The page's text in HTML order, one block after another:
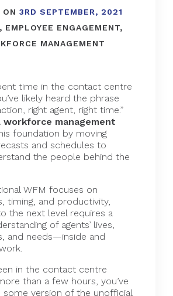
ON 3RD SEPTEMBER, 2021
, EMPLOYEE ENGAGEMENT,
MANAGEMENT
time in the contact centre
likely heard the phrase
right agent, right time.”
workforce management
foundation by moving
and schedules to
the people behind the
WFM focuses on
timing, and productivity,
the next level requires a
of agents’ lives,
and needs—inside and
in the contact centre
than a few hours, you’ve
some version of the unofficial